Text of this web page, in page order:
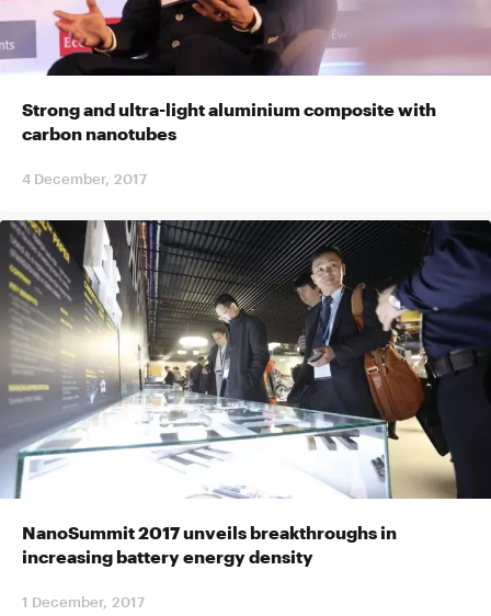
Strong and ultra-light aluminium composite with
carbon nanotubes
4 December, 2017
NanoSummit 2017 unveils breakthroughs in
increasing battery energy density
1 December, 2017